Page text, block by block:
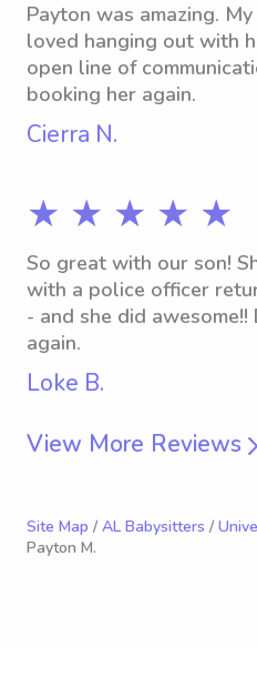
Payton was amazing.
loved hanging out with
open line of
booking her again.
Cierra N.
★ ★ ★ ★ ★
So great with our son!
with a police officer
- and she did
again.
Loke B.
View More Reviews
Site Map / AL Babysitters /
Payton M.